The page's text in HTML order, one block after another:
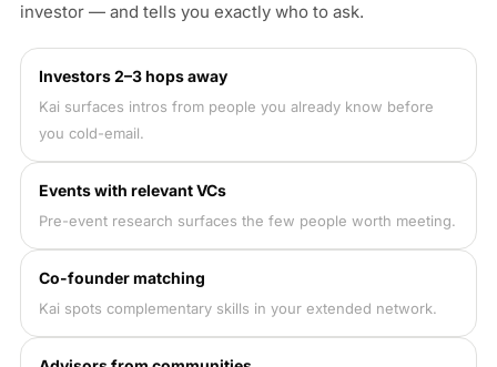
investor — and tells you exactly who to ask.
Investors 2–3 hops away
Kai surfaces intros from people you already know before
you cold-email.
Events with relevant VCs
Pre-event research surfaces the few people worth meeting.
Co-founder matching
Kai spots complementary skills in your extended network.